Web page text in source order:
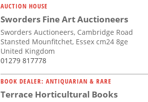
AUCTION HOUSE
Sworders Fine Art Auctioneers
Sworders Auctioneers, Cambridge Road
Stansted Mounfitchet, Essex cm24 8ge
United Kingdom
01279 817778
BOOK DEALER: ANTIQUARIAN & RARE
Terrace Horticultural Books